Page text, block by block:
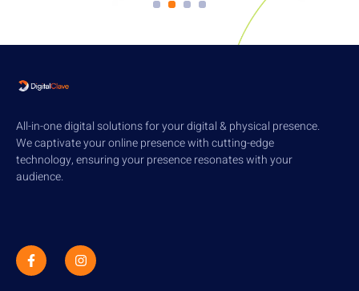
All-in-one digital solutions for your digital & physical presence.
We captivate your online presence with cutting-edge
technology, ensuring your presence resonates with your
audience.